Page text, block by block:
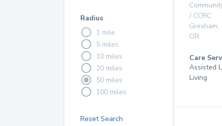
Radius
1 mile
5 miles
10 miles
20 miles
50 miles
100 miles
Reset Search
/ CCRC
Gresham,
OR
Care
Assisted
Living